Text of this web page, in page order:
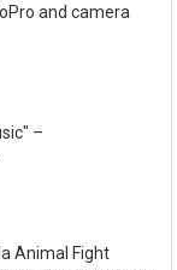
and camera
–
Animal Fight